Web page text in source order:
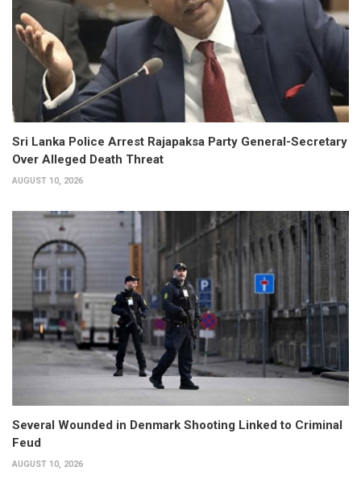
Sri Lanka Police Arrest Rajapaksa Party General-Secretary
Over Alleged Death Threat
AUGUST 10, 2026
Several Wounded in Denmark Shooting Linked to Criminal
Feud
AUGUST 10, 2026